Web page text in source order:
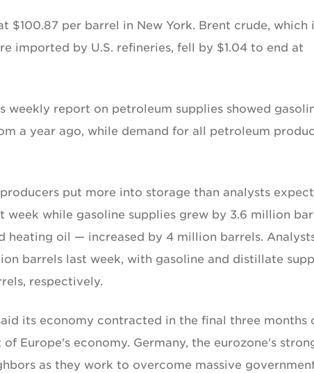
$100.87 per barrel in New York. Brent crude, which
imported by U.S. refineries, fell by $1.04 to end at
weekly report on petroleum supplies showed
a year ago, while demand for all petroleum
put more into storage than analysts
week while gasoline supplies grew by 3.6 million
heating oil — increased by 4 million barrels.
barrels last week, with gasoline and distillate
respectively.
its economy contracted in the final three months
Europe's economy. Germany, the eurozone's
as they work to overcome massive